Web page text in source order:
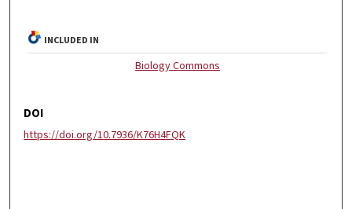
INCLUDED IN
Biology Commons
DOI
https://doi.org/10.7936/K76H4FQK